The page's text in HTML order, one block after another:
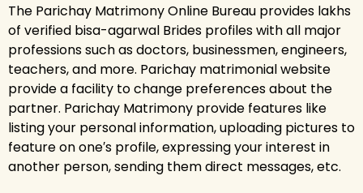
The Parichay Matrimony Online Bureau provides lakhs
of verified bisa-agarwal Brides profiles with all major
professions such as doctors, businessmen, engineers,
teachers, and more. Parichay matrimonial website
provide a facility to change preferences about the
partner. Parichay Matrimony provide features like
listing your personal information, uploading pictures to
feature on one′s profile, expressing your interest in
another person, sending them direct messages, etc.